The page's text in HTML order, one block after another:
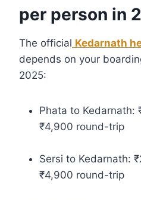
per person in
The official Kedarnath
depends on your
2025:
Phata to Kedarnath:
₹4,900 round-trip
Sersi to Kedarnath:
₹4,900 round-trip